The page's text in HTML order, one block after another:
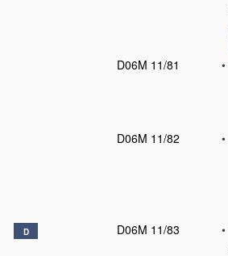
D06M 11/81
•
D06M 11/82
•
D D06M 11/83 •